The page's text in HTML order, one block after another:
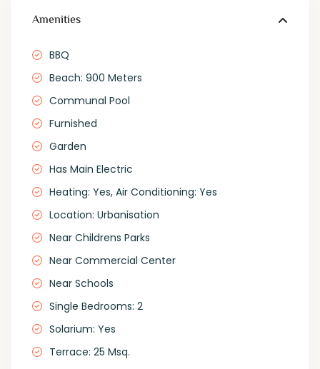
Amenities
BBQ
Beach: 900 Meters
Communal Pool
Furnished
Garden
Has Main Electric
Heating: Yes, Air Conditioning: Yes
Location: Urbanisation
Near Childrens Parks
Near Commercial Center
Near Schools
Single Bedrooms: 2
Solarium: Yes
Terrace: 25 Msq.